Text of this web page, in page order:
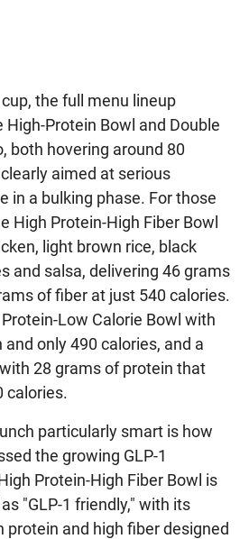
the full menu lineup
High-Protein Bowl and Double
both hovering around 80
aimed at serious
in a bulking phase. For those
High Protein-High Fiber Bowl
light brown rice, black
and salsa, delivering 46 grams
of fiber at just 540 calories.
Low Calorie Bowl with
only 490 calories, and a
28 grams of protein that
calories.
particularly smart is how
the growing GLP-1
Protein-High Fiber Bowl is
"GLP-1 friendly," with its
protein and high fiber designed